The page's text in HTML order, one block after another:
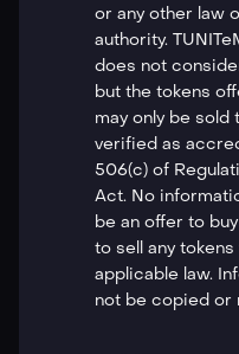
or any other law
authority.
does not
but the tokens
may only be
verified as
506(c) of
Act. No
be an offer to
to sell any
applicable law.
not be copied or